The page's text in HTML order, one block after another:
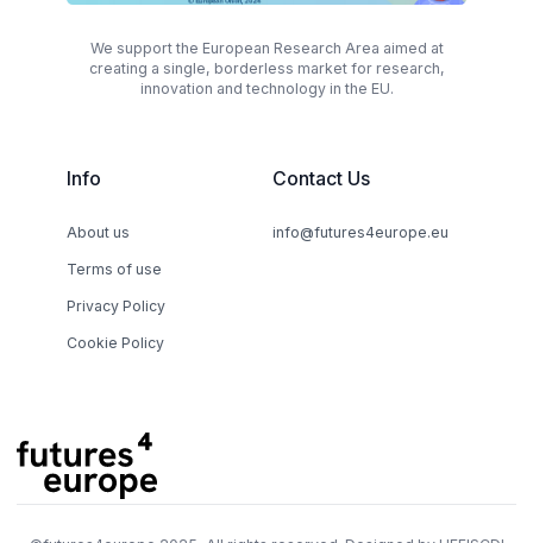
We support the European Research Area aimed at
creating a single, borderless market for research,
innovation and technology in the EU.
Info
About us
Terms of use
Privacy Policy
Cookie Policy
Contact Us
info@futures4europe.eu